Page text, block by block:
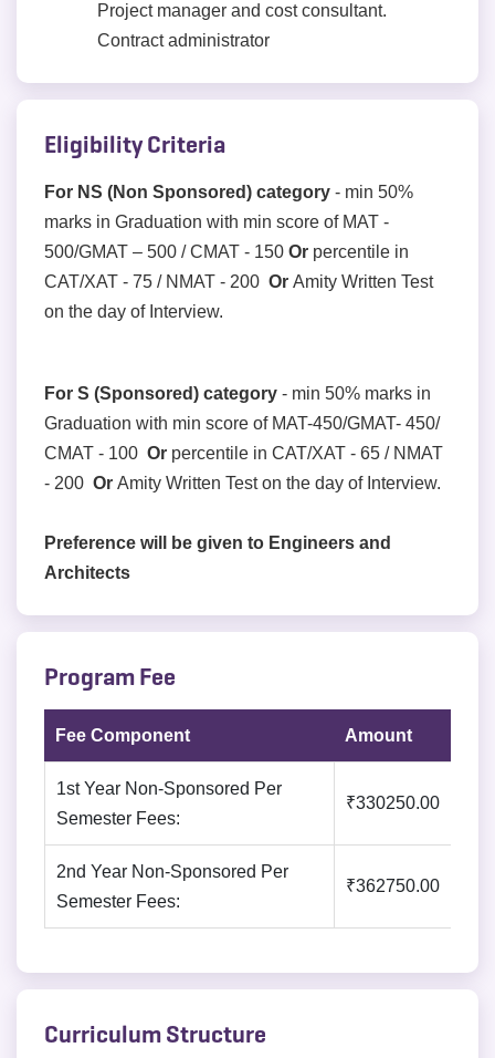
Project manager and cost consultant.
Contract administrator
Eligibility Criteria
For NS (Non Sponsored) category - min 50%
marks in Graduation with min score of MAT -
500/GMAT – 500 / CMAT - 150 Or percentile in
CAT/XAT - 75 / NMAT - 200 Or Amity Written Test
on the day of Interview.
For S (Sponsored) category - min 50% marks in
Graduation with min score of MAT-450/GMAT- 450/
CMAT - 100 Or percentile in CAT/XAT - 65 / NMAT
- 200 Or Amity Written Test on the day of Interview.
Preference will be given to Engineers and
Architects
Program Fee
Fee Component Amount
1st Year Non-Sponsored Per
Semester Fees:
₹330250.00
2nd Year Non-Sponsored Per
Semester Fees:
₹362750.00
Curriculum Structure